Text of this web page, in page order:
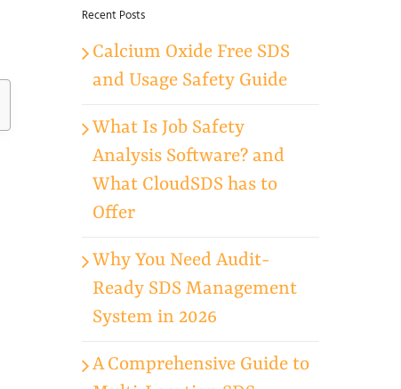
Recent Posts
Calcium Oxide Free SDS
and Usage Safety Guide
What Is Job Safety
Analysis Software? and
What CloudSDS has to
Offer
Why You Need Audit-
Ready SDS Management
System in 2026
A Comprehensive Guide to